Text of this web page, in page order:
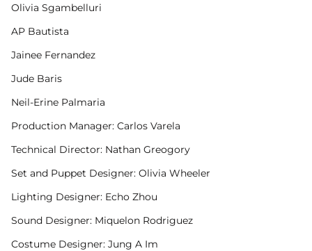
Olivia Sgambelluri
AP Bautista
Jainee Fernandez
Jude Baris
Neil-Erine Palmaria
Production Manager: Carlos Varela
Technical Director: Nathan Greogory
Set and Puppet Designer: Olivia Wheeler
Lighting Designer: Echo Zhou
Sound Designer: Miquelon Rodriguez
Costume Designer: Jung A Im